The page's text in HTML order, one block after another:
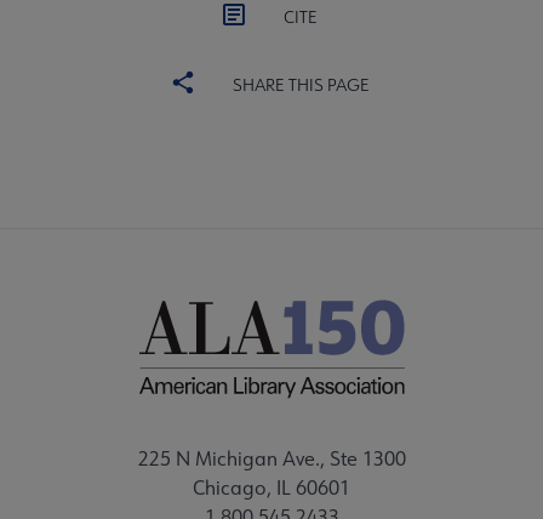
CITE
SHARE THIS PAGE
225 N Michigan Ave., Ste 1300
Chicago, IL 60601